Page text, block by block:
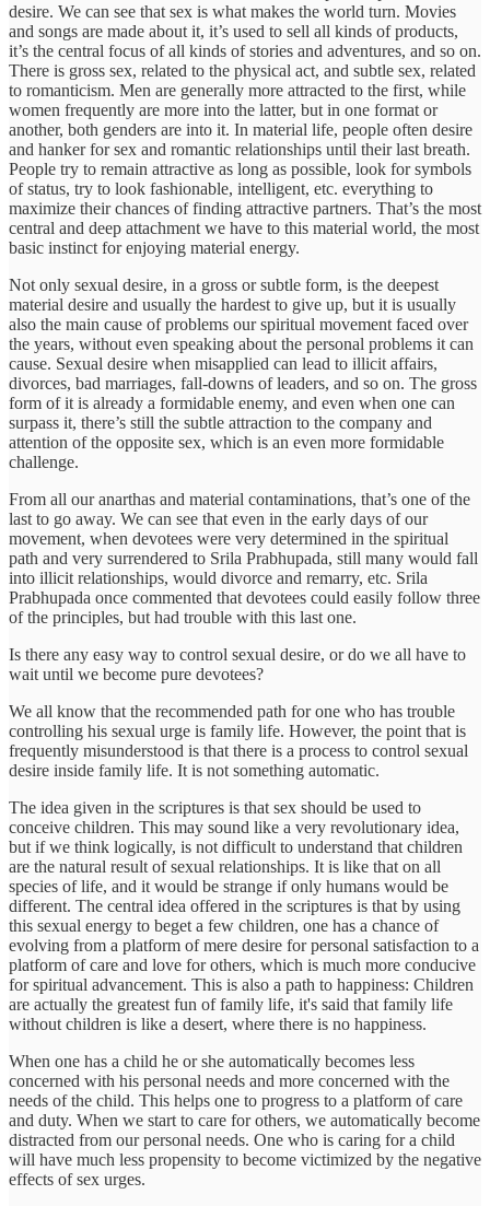
desire. We can see that sex is what makes the world turn. Movies
and songs are made about it, it’s used to sell all kinds of products,
it’s the central focus of all kinds of stories and adventures, and so on.
There is gross sex, related to the physical act, and subtle sex, related
to romanticism. Men are generally more attracted to the first, while
women frequently are more into the latter, but in one format or
another, both genders are into it. In material life, people often desire
and hanker for sex and romantic relationships until their last breath.
People try to remain attractive as long as possible, look for symbols
of status, try to look fashionable, intelligent, etc. everything to
maximize their chances of finding attractive partners. That’s the most
central and deep attachment we have to this material world, the most
basic instinct for enjoying material energy.
Not only sexual desire, in a gross or subtle form, is the deepest
material desire and usually the hardest to give up, but it is usually
also the main cause of problems our spiritual movement faced over
the years, without even speaking about the personal problems it can
cause. Sexual desire when misapplied can lead to illicit affairs,
divorces, bad marriages, fall-downs of leaders, and so on. The gross
form of it is already a formidable enemy, and even when one can
surpass it, there’s still the subtle attraction to the company and
attention of the opposite sex, which is an even more formidable
challenge.
From all our anarthas and material contaminations, that’s one of the
last to go away. We can see that even in the early days of our
movement, when devotees were very determined in the spiritual
path and very surrendered to Srila Prabhupada, still many would fall
into illicit relationships, would divorce and remarry, etc. Srila
Prabhupada once commented that devotees could easily follow three
of the principles, but had trouble with this last one.
Is there any easy way to control sexual desire, or do we all have to
wait until we become pure devotees?
We all know that the recommended path for one who has trouble
controlling his sexual urge is family life. However, the point that is
frequently misunderstood is that there is a process to control sexual
desire inside family life. It is not something automatic.
The idea given in the scriptures is that sex should be used to
conceive children. This may sound like a very revolutionary idea,
but if we think logically, is not difficult to understand that children
are the natural result of sexual relationships. It is like that on all
species of life, and it would be strange if only humans would be
different. The central idea offered in the scriptures is that by using
this sexual energy to beget a few children, one has a chance of
evolving from a platform of mere desire for personal satisfaction to a
platform of care and love for others, which is much more conducive
for spiritual advancement. This is also a path to happiness: Children
are actually the greatest fun of family life, it's said that family life
without children is like a desert, where there is no happiness.
When one has a child he or she automatically becomes less
concerned with his personal needs and more concerned with the
needs of the child. This helps one to progress to a platform of care
and duty. When we start to care for others, we automatically become
distracted from our personal needs. One who is caring for a child
will have much less propensity to become victimized by the negative
effects of sex urges.